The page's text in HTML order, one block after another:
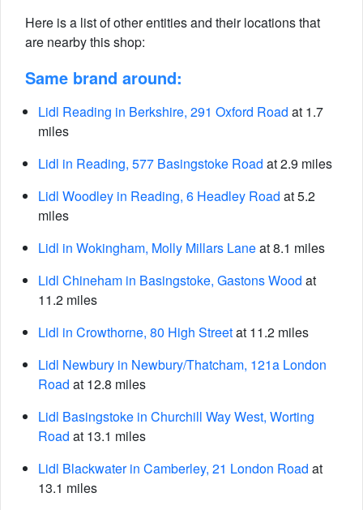
Here is a list of other entities and their locations that
are nearby this shop:
Same brand around:
Lidl Reading in Berkshire, 291 Oxford Road at 1.7
miles
Lidl in Reading, 577 Basingstoke Road at 2.9 miles
Lidl Woodley in Reading, 6 Headley Road at 5.2
miles
Lidl in Wokingham, Molly Millars Laneat 8.1 miles
Lidl Chineham in Basingstoke, Gastons Wood at
11.2 miles
Lidl in Crowthorne, 80 High Streetat 11.2 miles
Lidl Newbury in Newbury/Thatcham, 121a London
Road at 12.8 miles
Lidl Basingstoke in Churchill Way West, Worting
Road at 13.1 miles
Lidl Blackwater in Camberley, 21 London Road at
13.1 miles